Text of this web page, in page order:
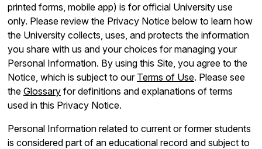
printed forms, mobile app) is for official University use
only. Please review the Privacy Notice below to learn how
the University collects, uses, and protects the information
you share with us and your choices for managing your
Personal Information. By using this Site, you agree to the
Notice, which is subject to our Terms of Use. Please see
the Glossaryfor definitions and explanations of terms
used in this Privacy Notice.
Personal Information related to current or former students
is considered part of an educational record and subject to